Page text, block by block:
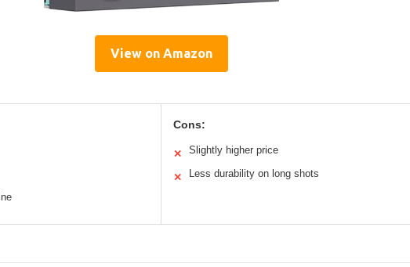
View on Amazon
Cons:
✕ Slightly higher price
✕ Less durability on long shots